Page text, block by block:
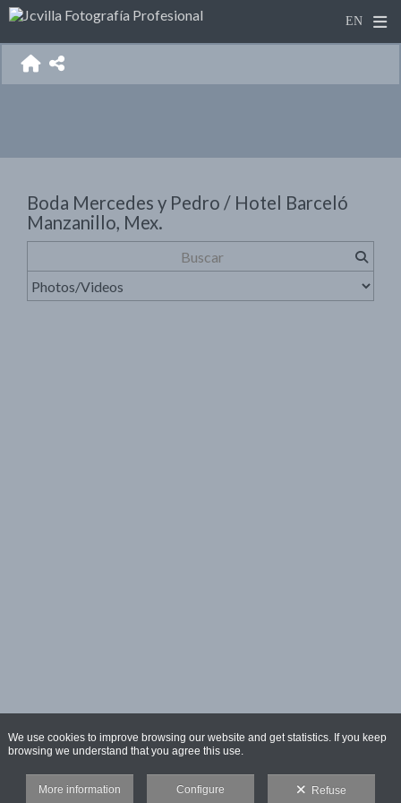
Boda Mercedes y Pedro / Hotel Barceló
Manzanillo, Mex.
We use cookies to improve browsing our website and get statistics. If you keep
browsing we understand that you agree this use.
More information Configure Refuse